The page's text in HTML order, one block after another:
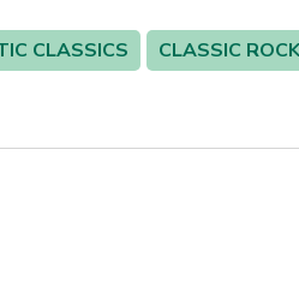
CLASSICS CLASSIC ROCK